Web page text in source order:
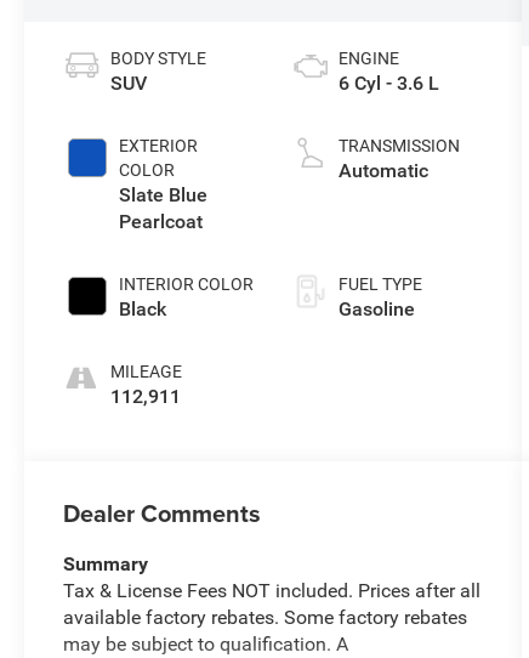
BODY STYLE
SUV
EXTERIOR
COLOR
Slate Blue
Pearlcoat
INTERIOR COLOR
Black
MILEAGE
112,911
ENGINE
6 Cyl - 3.6 L
TRANSMISSION
Automatic
FUEL TYPE
Gasoline
Dealer Comments
Summary
Tax & License Fees NOT included. Prices after all
available factory rebates. Some factory rebates
may be subject to qualification. A